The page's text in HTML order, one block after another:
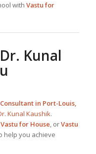
with Vastu for
Dr. Kunal
in Port-Louis,
Kunal Kaushik.
Vastu for House, orVastu
help you achieve